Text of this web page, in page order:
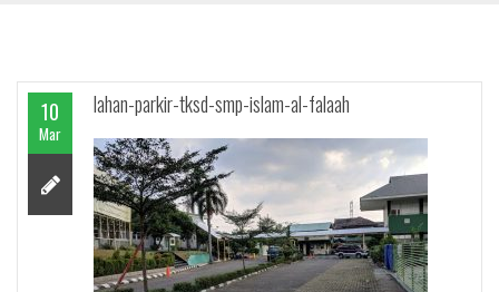
10
Mar
lahan-parkir-tksd-smp-islam-al-falaah